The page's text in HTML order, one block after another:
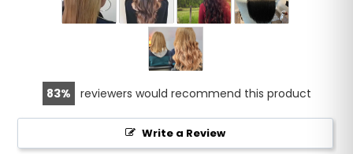
83 reviewers would recommend this product
Write a Review